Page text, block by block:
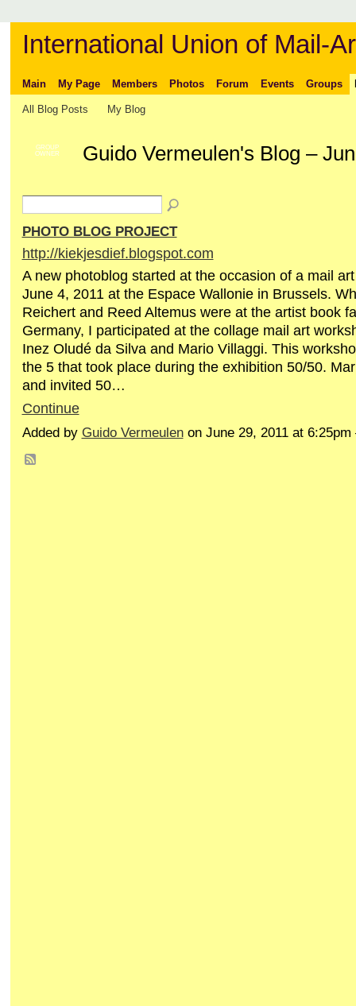
International Union of Mail-
Main My Page Members Photos Forum Events Groups
All Blog Posts My Blog
GROUP
OWNER
Guido Vermeulen's Blog –
PHOTO BLOG PROJECT
http://kiekjesdief.blogspot.com
A new photoblog started at the occasion of a mail
June 4, 2011 at the Espace Wallonie in Brussels.
Reichert and Reed Altemus were at the artist book
Germany, I participated at the collage mail art
Inez Oludé da Silva and Mario Villaggi. This
the 5 that took place during the exhibition 50/50.
and invited 50…
Continue
Added by Guido Vermeulenon June 29, 2011 at